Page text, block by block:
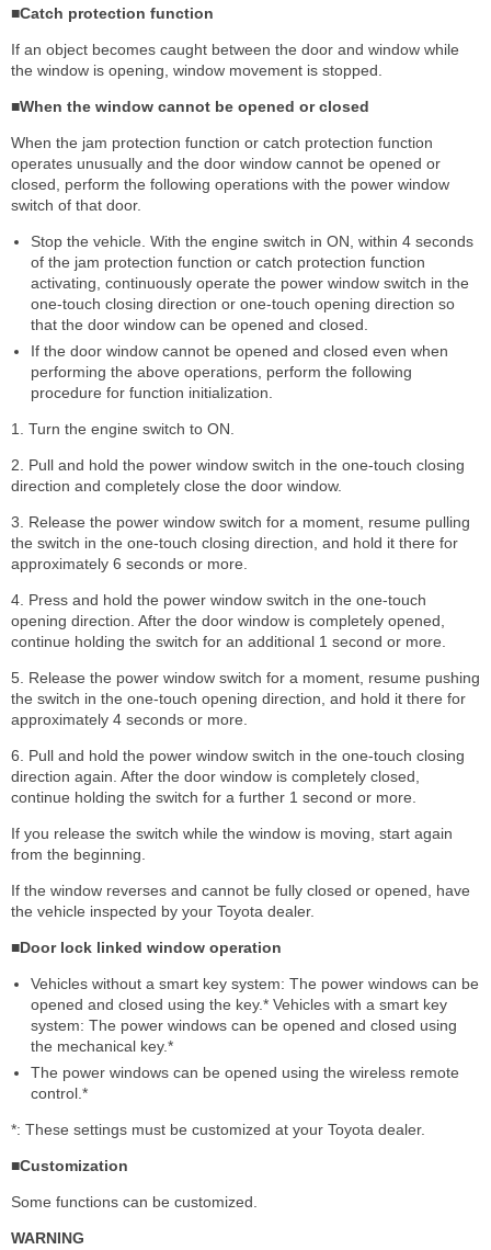
■Catch protection function
If an object becomes caught between the door and window while
the window is opening, window movement is stopped.
■When the window cannot be opened or closed
When the jam protection function or catch protection function
operates unusually and the door window cannot be opened or
closed, perform the following operations with the power window
switch of that door.
Stop the vehicle. With the engine switch in ON, within 4 seconds
of the jam protection function or catch protection function
activating, continuously operate the power window switch in the
one-touch closing direction or one-touch opening direction so
that the door window can be opened and closed.
If the door window cannot be opened and closed even when
performing the above operations, perform the following
procedure for function initialization.
1. Turn the engine switch to ON.
2. Pull and hold the power window switch in the one-touch closing
direction and completely close the door window.
3. Release the power window switch for a moment, resume pulling
the switch in the one-touch closing direction, and hold it there for
approximately 6 seconds or more.
4. Press and hold the power window switch in the one-touch
opening direction. After the door window is completely opened,
continue holding the switch for an additional 1 second or more.
5. Release the power window switch for a moment, resume pushing
the switch in the one-touch opening direction, and hold it there for
approximately 4 seconds or more.
6. Pull and hold the power window switch in the one-touch closing
direction again. After the door window is completely closed,
continue holding the switch for a further 1 second or more.
If you release the switch while the window is moving, start again
from the beginning.
If the window reverses and cannot be fully closed or opened, have
the vehicle inspected by your Toyota dealer.
■Door lock linked window operation
Vehicles without a smart key system: The power windows can be
opened and closed using the key.* Vehicles with a smart key
system: The power windows can be opened and closed using
the mechanical key.*
The power windows can be opened using the wireless remote
control.*
*: These settings must be customized at your Toyota dealer.
■Customization
Some functions can be customized.
WARNING